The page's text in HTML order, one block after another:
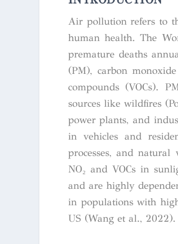
Air pollution refers to
human health. The
premature deaths
(PM), carbon
compounds (VOCs).
sources like wildfires
power plants, and
in vehicles and
processes, and
NO₂ and VOCs in
and are highly
in populations with
US (Wang et al., 2022).